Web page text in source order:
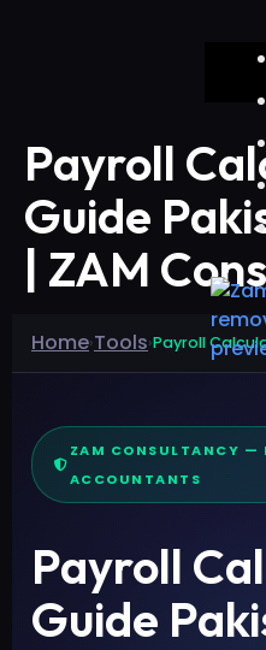
Payroll
Guide
| ZAM
Home›Tools›Payroll
ZAM CONSULTANCY —
ACCOUNTANTS
Payroll
Guide